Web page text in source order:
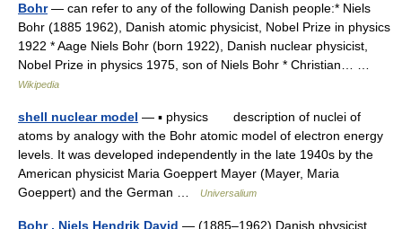
Bohr— can refer to any of the following Danish people:* Niels
Bohr (1885 1962), Danish atomic physicist, Nobel Prize in physics
1922 * Aage Niels Bohr (born 1922), Danish nuclear physicist,
Nobel Prize in physics 1975, son of Niels Bohr * Christian… …
Wikipedia
shell nuclear model — ▪ physics description of nuclei of
atoms by analogy with the Bohr atomic model of electron energy
levels. It was developed independently in the late 1940s by the
American physicist Maria Goeppert Mayer (Mayer, Maria
Goeppert) and the German …
Universalium
Bohr , Niels Hendrik David — (1885–1962) Danish physicist